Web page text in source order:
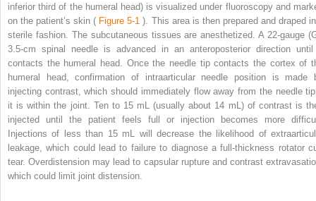
inferior third of the humeral head) is visualized under fluoroscopy and
on the patient’s skin ( Figure 5-1). This area is then prepared and draped
sterile fashion. The subcutaneous tissues are anesthetized. A 22-gauge
3.5-cm spinal needle is advanced in an anteroposterior direction
contacts the humeral head. Once the needle tip contacts the cortex of
humeral head, confirmation of intraarticular needle position is made
injecting contrast, which should immediately flow away from the needle
it is within the joint. Ten to 15 mL (usually about 14 mL) of contrast is
injected until the patient feels full or injection becomes more
Injections of less than 15 mL will decrease the likelihood of
leakage, which could lead to failure to diagnose a full-thickness rotator
tear. Overdistension may lead to capsular rupture and contrast
which could limit joint distension.